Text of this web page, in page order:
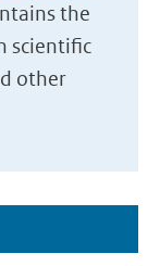
the
scientific
other